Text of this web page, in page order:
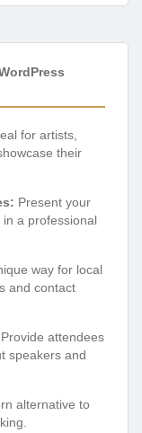
for artists,
their
Present your
a professional
way for local
and contact
Provide attendees
speakers and
alternative to